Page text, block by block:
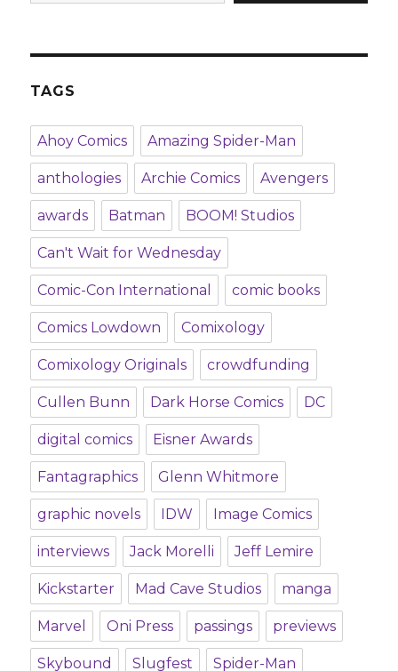
TAGS
Ahoy Comics Amazing Spider-Man
anthologies Archie Comics Avengers
awards Batman BOOM! Studios
Can't Wait for Wednesday
Comic-Con International comic books
Comics Lowdown Comixology
Comixology Originals crowdfunding
Cullen Bunn Dark Horse Comics DC
digital comics Eisner Awards
Fantagraphics Glenn Whitmore
graphic novels IDW Image Comics
interviews Jack Morelli Jeff Lemire
Kickstarter Mad Cave Studios manga
Marvel Oni Press passings previews
Skybound Slugfest Spider-Man